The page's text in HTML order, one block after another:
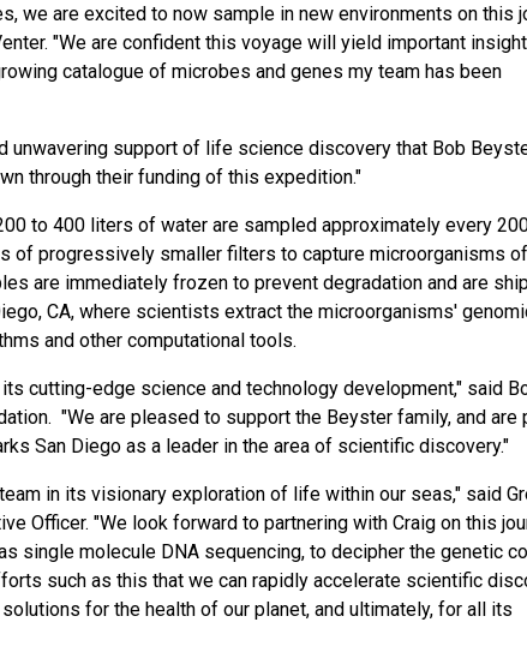
we are excited to now sample in new environments on this
"We are confident this voyage will yield important
catalogue of microbes and genes my team has been
unwavering support of life science discovery that Bob
through their funding of this expedition."
to 400 liters of water are sampled approximately every
of progressively smaller filters to capture microorganisms of
are immediately frozen to prevent degradation and are
CA, where scientists extract the microorganisms'
and other computational tools.
cutting-edge science and technology development," said
"We are pleased to support the Beyster family, and are
San Diego as a leader in the area of scientific discovery."
in its visionary exploration of life within our seas," said
Officer. "We look forward to partnering with Craig on this
single molecule DNA sequencing, to decipher the genetic
such as this that we can rapidly accelerate scientific
for the health of our planet, and ultimately, for all its